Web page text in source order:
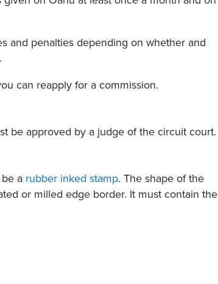
and penalties depending on whether and
can reapply for a commission.
be approved by a judge of the circuit court.
a rubber inked stamp. The shape of the
or milled edge border. It must contain the